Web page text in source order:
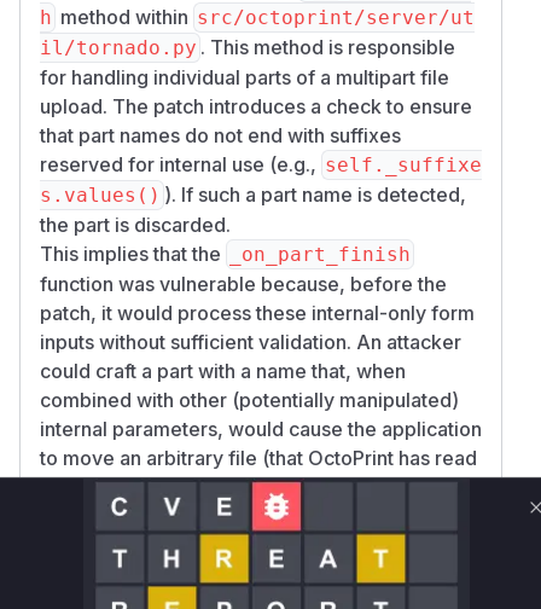
h method within src/octoprint/server/ut
il/tornado.py . This method is responsible
for handling individual parts of a multipart file
upload. The patch introduces a check to ensure
that part names do not end with suffixes
reserved for internal use (e.g., self._suffixe
s.values() ). If such a part name is detected,
the part is discarded.
This implies that the
_on_part_finish
function was vulnerable because, before the
patch, it would process these internal-only form
inputs without sufficient validation. An attacker
could craft a part with a name that, when
combined with other (potentially manipulated)
internal parameters, would cause the application
to move an arbitrary file (that OctoPrint has read
access to) into a publicly accessible upload
directory.
The vulnerability description lists several
affected API endpoints:
/api/files/{local|sdcard}